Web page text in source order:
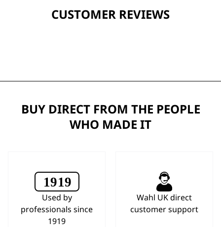
CUSTOMER REVIEWS
BUY DIRECT FROM THE PEOPLE
WHO MADE IT
Used by
professionals since
1919
Wahl UK direct
customer support